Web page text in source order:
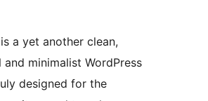
a yet another clean,
and minimalist WordPress
designed for the